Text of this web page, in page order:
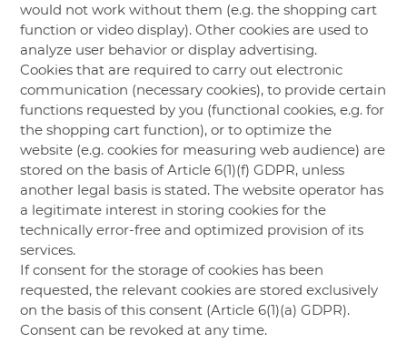
would not work without them (e.g. the shopping cart
function or video display). Other cookies are used to
analyze user behavior or display advertising.
Cookies that are required to carry out electronic
communication (necessary cookies), to provide certain
functions requested by you (functional cookies, e.g. for
the shopping cart function), or to optimize the
website (e.g. cookies for measuring web audience) are
stored on the basis of Article 6(1)(f) GDPR, unless
another legal basis is stated. The website operator has
a legitimate interest in storing cookies for the
technically error-free and optimized provision of its
services.
If consent for the storage of cookies has been
requested, the relevant cookies are stored exclusively
on the basis of this consent (Article 6(1)(a) GDPR).
Consent can be revoked at any time.